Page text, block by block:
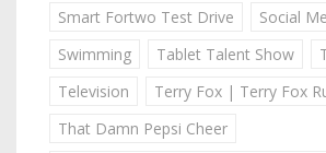
Smart Fortwo Test Drive
Social
Swimming
Tablet Talent Show
Television
Terry Fox | Terry Fox
That Damn Pepsi Cheer